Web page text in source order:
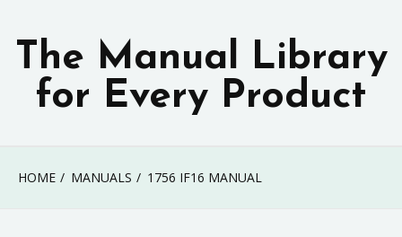
content
The Manual Library
for Every Product
HOME MANUALS 1756 IF16 MANUAL